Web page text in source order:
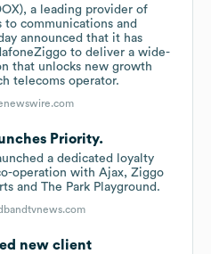
a leading provider of
to communications and
announced that it has
to deliver a wide-
that unlocks new growth
telecoms operator.
Priority.
a dedicated loyalty
operation with Ajax, Ziggo
and The Park Playground.
new client